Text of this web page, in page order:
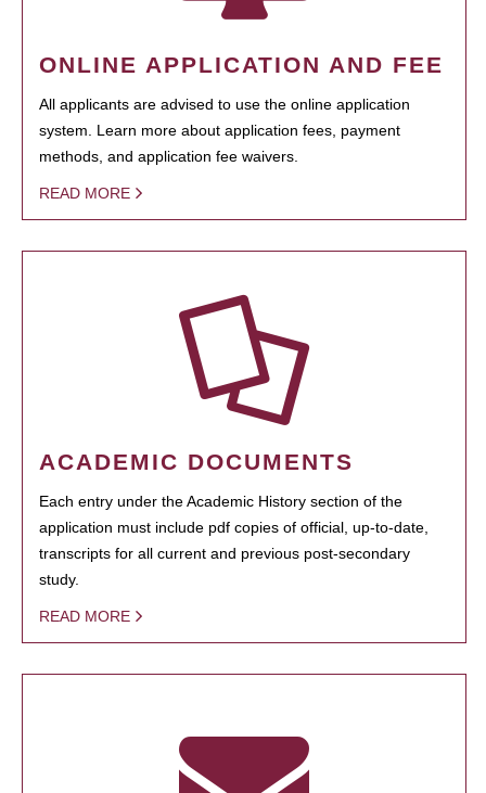
ONLINE APPLICATION AND FEE
All applicants are advised to use the online application
system. Learn more about application fees, payment
methods, and application fee waivers.
READ MORE
ACADEMIC DOCUMENTS
Each entry under the Academic History section of the
application must include pdf copies of official, up-to-date,
transcripts for all current and previous post-secondary
study.
READ MORE